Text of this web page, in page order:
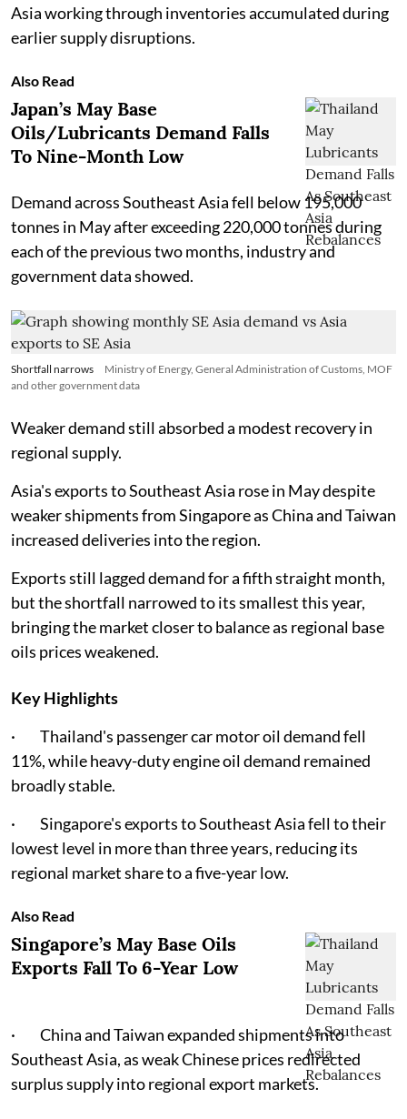
Asia working through inventories accumulated during
earlier supply disruptions.
Also Read
Japan’s May Base
Oils/Lubricants Demand Falls
To Nine-Month Low
Demand across Southeast Asia fell below 195,000
tonnes in May after exceeding 220,000 tonnes during
each of the previous two months, industry and
government data showed.
Shortfall narrows
Ministry of Energy, General Administration of Customs, MOF
and other government data
Weaker demand still absorbed a modest recovery in
regional supply.
Asia's exports to Southeast Asia rose in May despite
weaker shipments from Singapore as China and Taiwan
increased deliveries into the region.
Exports still lagged demand for a fifth straight month,
but the shortfall narrowed to its smallest this year,
bringing the market closer to balance as regional base
oils prices weakened.
Key Highlights
· Thailand's passenger car motor oil demand fell
11%, while heavy-duty engine oil demand remained
broadly stable.
· Singapore's exports to Southeast Asia fell to their
lowest level in more than three years, reducing its
regional market share to a five-year low.
Also Read
Singapore’s May Base Oils
Exports Fall To 6-Year Low
· China and Taiwan expanded shipments into
Southeast Asia, as weak Chinese prices redirected
surplus supply into regional export markets.